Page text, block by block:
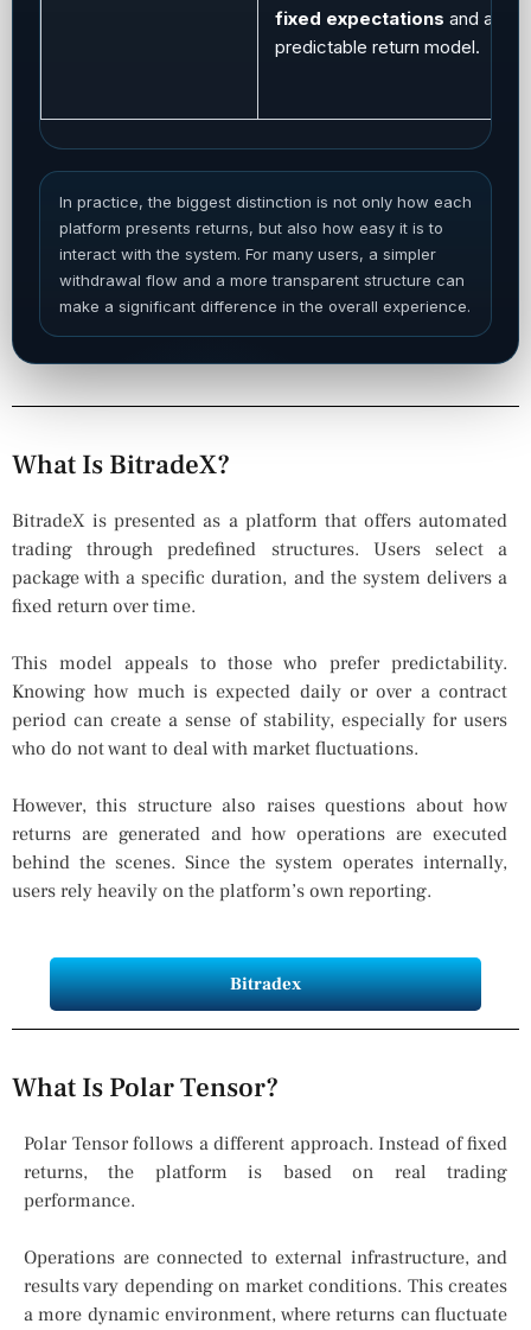
fixed expectations and a
predictable return model.
In practice, the biggest distinction is not only how each
platform presents returns, but also how easy it is to
interact with the system. For many users, a simpler
withdrawal flow and a more transparent structure can
make a significant difference in the overall experience.
What Is BitradeX?
BitradeX is presented as a platform that offers automated
trading through predefined structures. Users select a
package with a specific duration, and the system delivers a
fixed return over time.
This model appeals to those who prefer predictability.
Knowing how much is expected daily or over a contract
period can create a sense of stability, especially for users
who do not want to deal with market fluctuations.
However, this structure also raises questions about how
returns are generated and how operations are executed
behind the scenes. Since the system operates internally,
users rely heavily on the platform’s own reporting.
Bitradex
What Is Polar Tensor?
Polar Tensor follows a different approach. Instead of fixed
returns, the platform is based on real trading
performance.
Operations are connected to external infrastructure, and
results vary depending on market conditions. This creates
a more dynamic environment, where returns can fluctuate